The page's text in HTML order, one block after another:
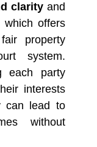
clarityand
which offers
property
system.
each party
interests
can lead to
without